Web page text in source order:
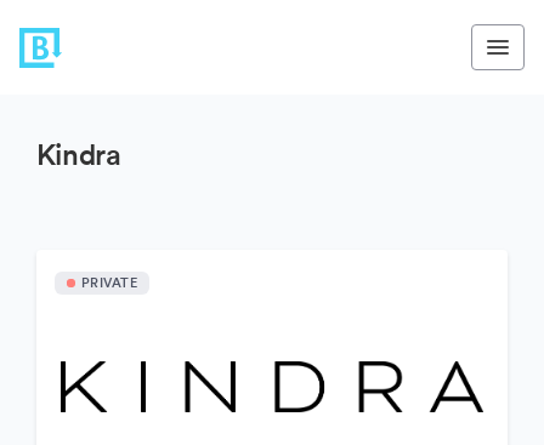
Kindra
PRIVATE